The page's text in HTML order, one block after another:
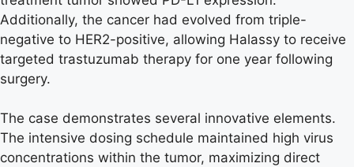
Additionally, the cancer had evolved from triple-
negative to HER2-positive, allowing Halassy to receive
targeted trastuzumab therapy for one year following
surgery.
The case demonstrates several innovative elements.
The intensive dosing schedule maintained high virus
concentrations within the tumor, maximizing direct